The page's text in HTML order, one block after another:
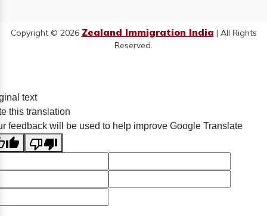
Copyright © 2026 Zealand Immigration India | All Rights
Reserved.
text
this translation
feedback will be used to help improve Google Translate